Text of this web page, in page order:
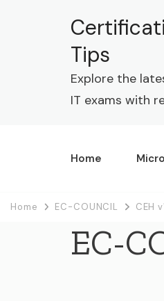
Tips
Explore the
IT exams with
Home
Home EC-COUNCIL CEH
EC-